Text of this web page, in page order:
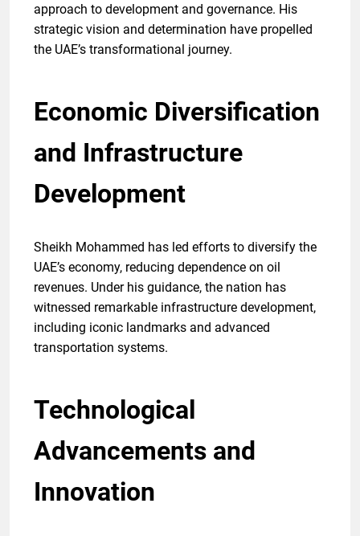
approach to development and governance. His
strategic vision and determination have propelled
the UAE’s transformational journey.
Economic Diversification
and Infrastructure
Development
Sheikh Mohammed has led efforts to diversify the
UAE’s economy, reducing dependence on oil
revenues. Under his guidance, the nation has
witnessed remarkable infrastructure development,
including iconic landmarks and advanced
transportation systems.
Technological
Advancements and
Innovation